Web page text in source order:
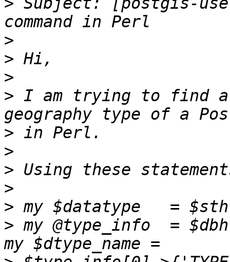
>
>
>
> I am trying to find
>
>
>
>
>
> my @type_info  =